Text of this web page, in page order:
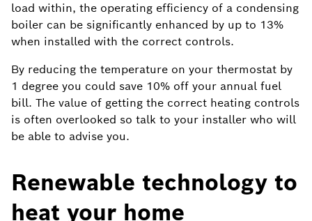
load within, the operating efficiency of a condensing
boiler can be significantly enhanced by up to 13%
when installed with the correct controls.
By reducing the temperature on your thermostat by
1 degree you could save 10% off your annual fuel
bill. The value of getting the correct heating controls
is often overlooked so talk to your installer who will
be able to advise you.
Renewable technology to
heat your home